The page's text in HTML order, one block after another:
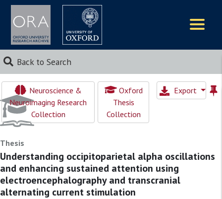
Back to Search
Neuroscience &
Neuroimaging Research
Collection
Oxford
Thesis
Collection
Export
Thesis
Understanding occipitoparietal alpha oscillations
and enhancing sustained attention using
electroencephalography and transcranial
alternating current stimulation